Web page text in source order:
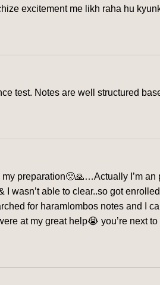
excitement me likh raha hu
test. Notes are well structured
preparation🥺🙏…Actually I’m
wasn’t able to clear..so got
for haramlombos notes and I
at my great help😭 you’re next